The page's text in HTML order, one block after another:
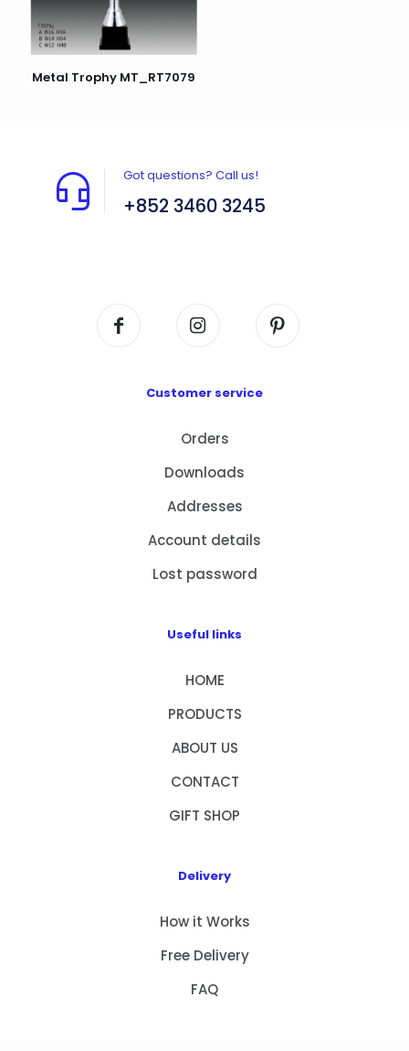
Metal Trophy MT_RT7079
Got questions? Call us!
+852 3460 3245
Customer service
Orders
Downloads
Addresses
Account details
Lost password
Useful links
HOME
PRODUCTS
ABOUT US
CONTACT
GIFT SHOP
Delivery
How it Works
Free Delivery
FAQ